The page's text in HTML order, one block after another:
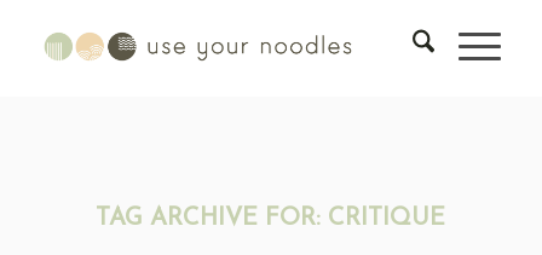
TAG ARCHIVE FOR: CRITIQUE